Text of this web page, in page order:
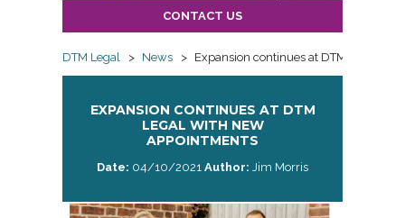
CONTACT US
DTM Legal > News > Expansion continues at DTM Legal
EXPANSION CONTINUES AT DTM
LEGAL WITH NEW
APPOINTMENTS
Date: 04/10/2021 Author: Jim Morris